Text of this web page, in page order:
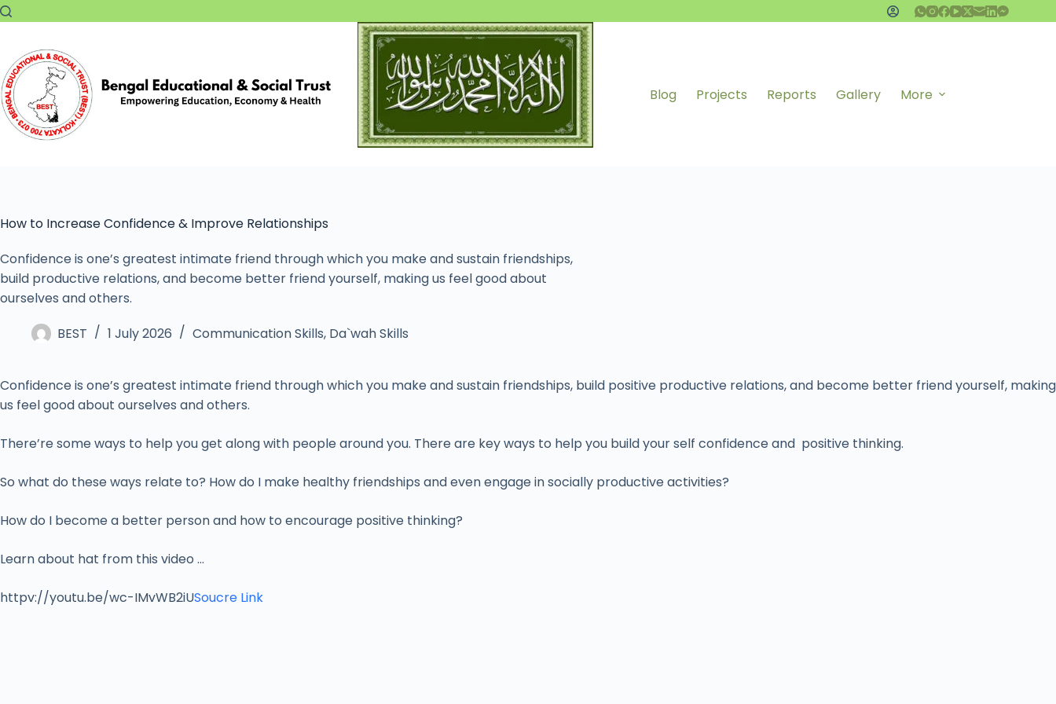
Blog Projects Reports Gallery More
How to Increase Confidence & Improve Relationships
Confidence is one’s greatest intimate friend through which you make and sustain friendships,
build productive relations, and become better friend yourself, making us feel good about
ourselves and others.
BEST
1 July 2026 Communication Skills, Da`wah Skills
Confidence is one’s greatest intimate friend through which you make and sustain friendships, build positive productive relations, and become better friend yourself, making
us feel good about ourselves and others.
There’re some ways to help you get along with people around you. There are key ways to help you build your self confidence and positive thinking.
So what do these ways relate to? How do I make healthy friendships and even engage in socially productive activities?
How do I become a better person and how to encourage positive thinking?
Learn about hat from this video …
httpv://youtu.be/wc-IMvWB2iUSoucre Link